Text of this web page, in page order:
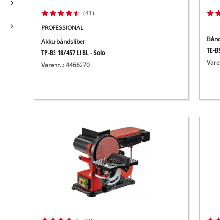
(41)
PROFESSIONAL
Akku-båndsliber
TP-BS 18/457 Li BL - Solo
Varenr..: 4466270
TE-